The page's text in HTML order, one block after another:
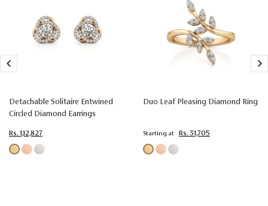
Setting
Type
Prong
Setting
Prong
Setting
Colorless
Very Very
Slightly
Very Very
Included
(VVS-VS)
Very Very
Included
Detachable Solitaire Entwined
Circled Diamond Earrings
Rs. 1,12,827
Duo Leaf Pleasing Diamond Ring
Starting at Rs. 31,705